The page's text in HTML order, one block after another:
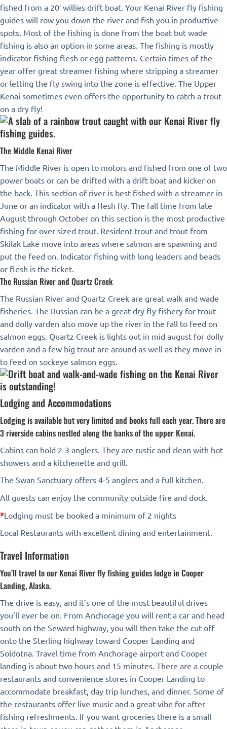
fished from a 20′ willies drift boat. Your Kenai River fly fishing
guides will row you down the river and fish you in productive
spots. Most of the fishing is done from the boat but wade
fishing is also an option in some areas. The fishing is mostly
indicator fishing flesh or egg patterns. Certain times of the
year offer great streamer fishing where stripping a streamer
or letting the fly swing into the zone is effective. The Upper
Kenai sometimes even offers the opportunity to catch a trout
on a dry fly!
The Middle Kenai River
The Middle River is open to motors and fished from one of two
power boats or can be drifted with a drift boat and kicker on
the back. This section of river is best fished with a streamer in
June or an indicator with a flesh fly. The fall time from late
August through October on this section is the most productive
fishing for over sized trout. Resident trout and trout from
Skilak Lake move into areas where salmon are spawning and
put the feed on. Indicator fishing with long leaders and beads
or flesh is the ticket.
The Russian River and Quartz Creek
The Russian River and Quartz Creek are great walk and wade
fisheries. The Russian can be a great dry fly fishery for trout
and dolly varden also move up the river in the fall to feed on
salmon eggs. Quartz Creek is lights out in mid august for dolly
varden and a few big trout are around as well as they move in
to feed on sockeye salmon eggs.
Lodging and Accommodations
Lodging is available but very limited and books full each year. There are
3 riverside cabins nestled along the banks of the upper Kenai.
Cabins can hold 2-3 anglers. They are rustic and clean with hot
showers and a kitchenette and grill.
The Swan Sanctuary offers 4-5 anglers and a full kitchen.
All guests can enjoy the community outside fire and dock.
*Lodging must be booked a minimum of 2 nights
Local Restaurants with excellent dining and entertainment.
Travel Information
You’ll travel to our Kenai River fly fishing guides lodge in Cooper
Landing, Alaska.
The drive is easy, and it’s one of the most beautiful drives
you’ll ever be on. From Anchorage you will rent a car and head
south on the Seward highway, you will then take the cut off
onto the Sterling highway toward Cooper Landing and
Soldotna. Travel time from Anchorage airport and Cooper
landing is about two hours and 15 minutes. There are a couple
restaurants and convenience stores in Cooper Landing to
accommodate breakfast, day trip lunches, and dinner. Some of
the restaurants offer live music and a great vibe for after
fishing refreshments. If you want groceries there is a small